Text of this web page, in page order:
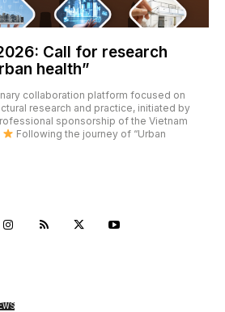
Call for research
health”
collaboration platform focused on
research and practice, initiated by
sponsorship of the Vietnam
Following the journey of “Urban